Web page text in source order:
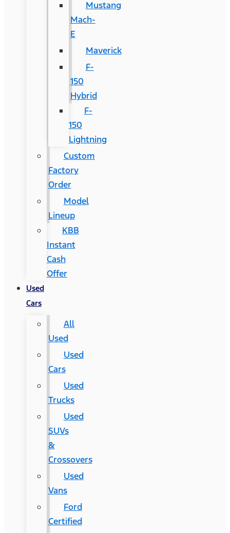
Mustang
Mach-
E
Maverick
F-
150
Hybrid
F-
150
Lightning
Custom
Factory
Order
Model
Lineup
KBB
Instant
Cash
Offer
Used
Cars
All
Used
Used
Cars
Used
Trucks
Used
SUVs
&
Crossovers
Used
Vans
Ford
Certified